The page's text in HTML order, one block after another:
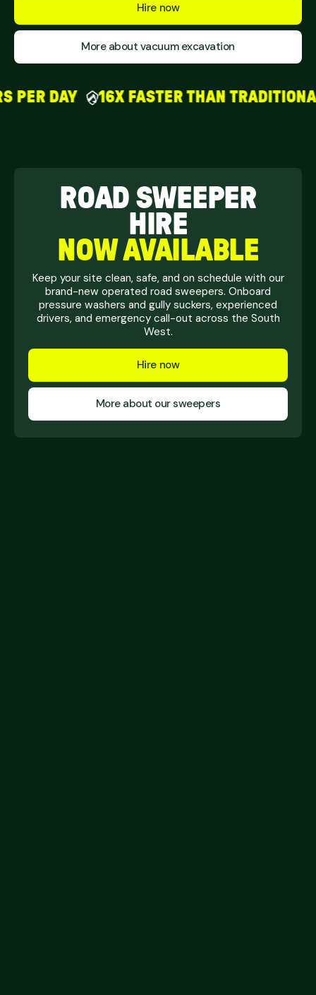
Hire now
More about vacuum excavation
DAY 16X FASTER THAN TRADITIONAL
ROAD SWEEPER
HIRE
NOW AVAILABLE
Keep your site clean, safe, and on schedule with our
brand-new operated road sweepers. Onboard
pressure washers and gully suckers, experienced
drivers, and emergency call-out across the South
West.
Hire now
More about our sweepers